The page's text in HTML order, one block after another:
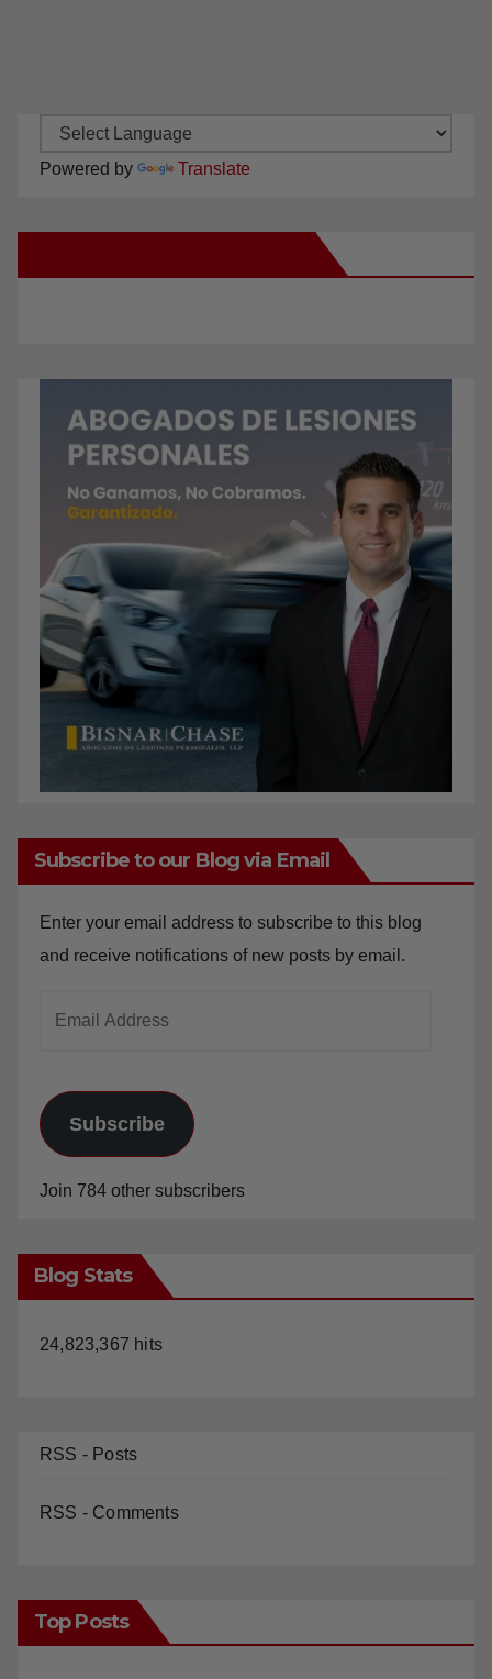
Powered by Translate
Subscribe to our Blog via Email
Enter your email address to subscribe to this blog
and receive notifications of new posts by email.
Subscribe
Join 784 other subscribers
Blog Stats
24,823,367 hits
RSS - Posts
RSS - Comments
Top Posts